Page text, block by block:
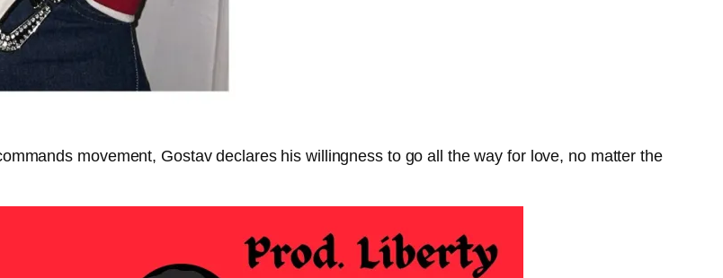
movement, Gostav declares his willingness to go all the way for love, no matter the